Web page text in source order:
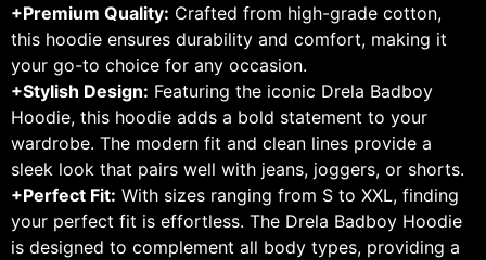
+Premium Quality: Crafted from high-grade cotton,
this hoodie ensures durability and comfort, making it
your go-to choice for any occasion.
+Stylish Design: Featuring the iconic Drela Badboy
Hoodie, this hoodie adds a bold statement to your
wardrobe. The modern fit and clean lines provide a
sleek look that pairs well with jeans, joggers, or shorts.
+Perfect Fit: With sizes ranging from S to XXL, finding
your perfect fit is effortless. The Drela Badboy Hoodie
is designed to complement all body types, providing a